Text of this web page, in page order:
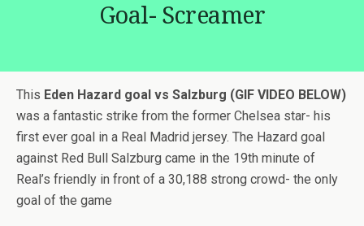
Goal- Screamer
This Eden Hazard goal vs Salzburg (GIF VIDEO BELOW)
was a fantastic strike from the former Chelsea star- his
first ever goal in a Real Madrid jersey. The Hazard goal
against Red Bull Salzburg came in the 19th minute of
Real’s friendly in front of a 30,188 strong crowd- the only
goal of the game